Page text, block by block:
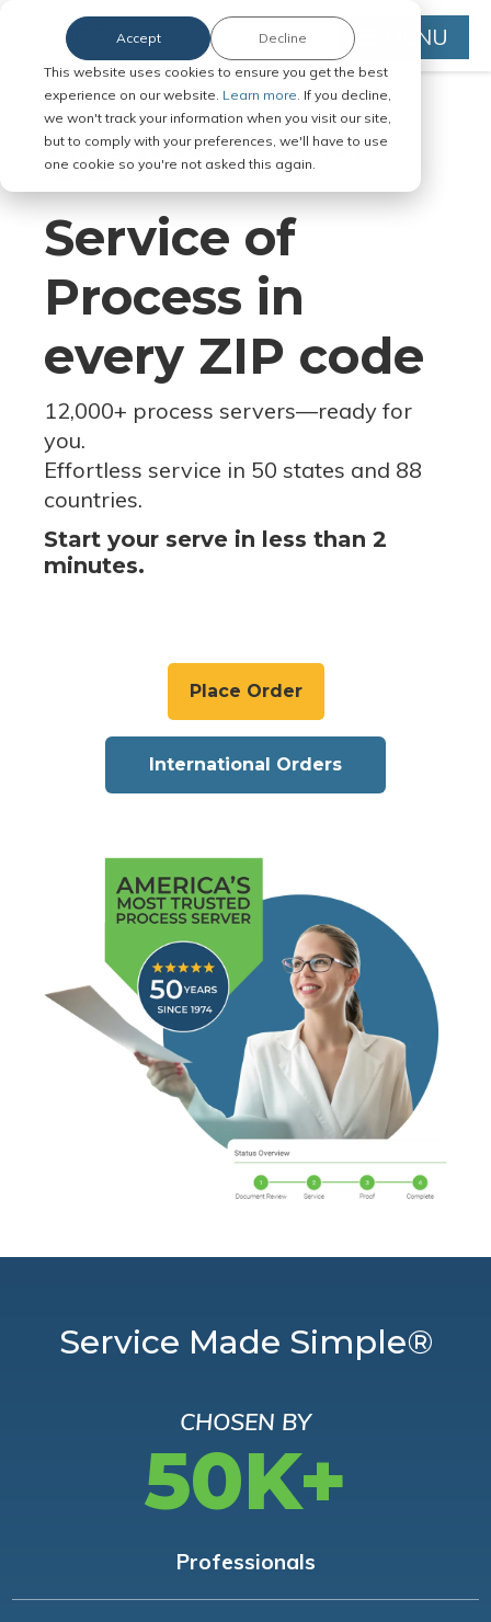
This website uses cookies to ensure you get the best
experience on our website. Learn more. If you decline,
we won't track your information when you visit our site,
but to comply with your preferences, we'll have to use
one cookie so you're not asked this again.
Accept Decline MENU
Serve Legal Documents in Any
Jurisdiction
Service of
Process in
every ZIP code
12,000+ process servers—ready for
you.
Effortless service in 50 states and 88
countries.
Start your serve in less than 2
minutes.
Place Order
International Orders
Service Made Simple®
CHOSEN BY
50K+
Professionals